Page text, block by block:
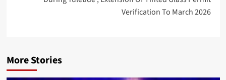
Verification To March 2026
More Stories